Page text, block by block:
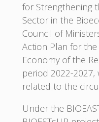
for Strengthening
Sector in the
Council of
Action Plan for
Economy of the
period 2022-2027,
related to the
Under the